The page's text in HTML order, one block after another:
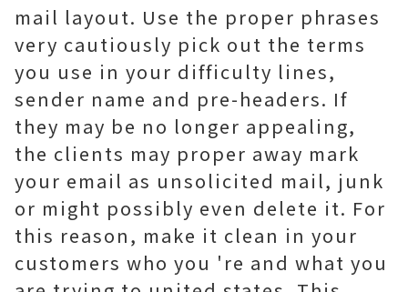
mail layout. Use the proper phrases
very cautiously pick out the terms
you use in your difficulty lines,
sender name and pre-headers. If
they may be no longer appealing,
the clients may proper away mark
your email as unsolicited mail, junk
or might possibly even delete it. For
this reason, make it clean in your
customers who you 're and what you